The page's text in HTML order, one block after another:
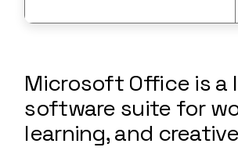
Microsoft Office is a
software suite for
learning, and